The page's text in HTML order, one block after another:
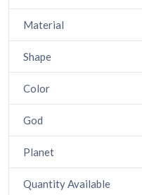
Material
Shape
Color
God
Planet
Quantity Available